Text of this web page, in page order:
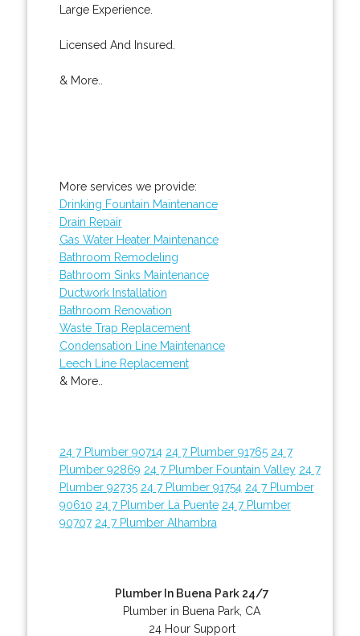
Large Experience.
Licensed And Insured.
& More..
More services we provide:
Drinking Fountain Maintenance
Drain Repair
Gas Water Heater Maintenance
Bathroom Remodeling
Bathroom Sinks Maintenance
Ductwork Installation
Bathroom Renovation
Waste Trap Replacement
Condensation Line Maintenance
Leech Line Replacement
& More..
24 7 Plumber 90714 24 7 Plumber 91765 24 7
Plumber 92869 24 7 Plumber Fountain Valley 24 7
Plumber 92735 24 7 Plumber 91754 24 7 Plumber
90610 24 7 Plumber La Puente 24 7 Plumber
90707 24 7 Plumber Alhambra
Plumber In Buena Park 24/7
Plumber in Buena Park, CA
24 Hour Support